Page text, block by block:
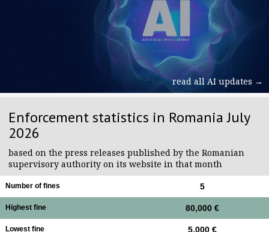
read all AI updates →
Enforcement statistics in Romania July
2026
based on the press releases published by the Romanian
supervisory authority on its website in that month
Number of fines 5
Highest fine 80,000 €
Lowest fine 5,000 €